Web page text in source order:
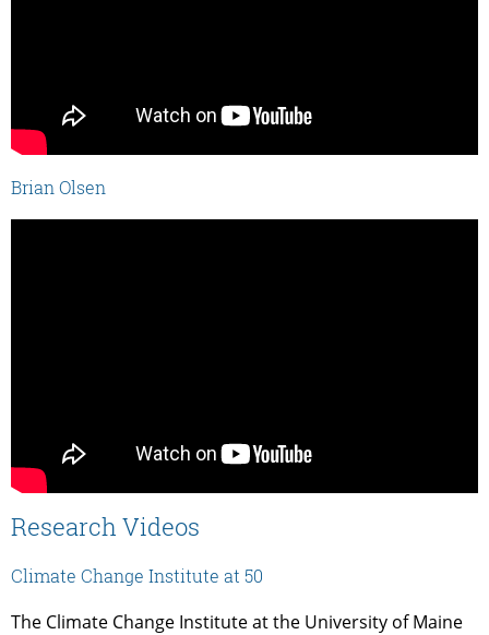
Brian Olsen
Research Videos
Climate Change Institute at 50
The Climate Change Institute at the University of Maine